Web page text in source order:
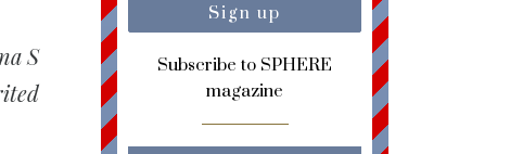
S
Subscribe to SPHERE
magazine